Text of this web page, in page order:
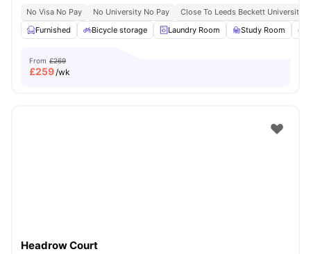
No Visa No Pay No University No Pay
Close To Leeds Beckett University
Furnished
Bicycle storage Laundry Room Study Room
From £269
£259/wk
Headrow Court